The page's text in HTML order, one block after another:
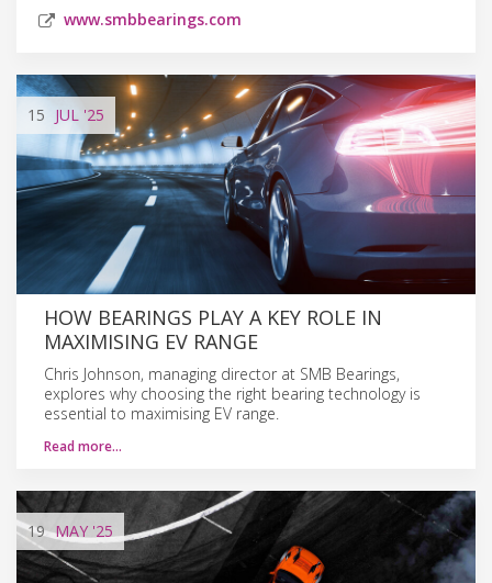
www.smbbearings.com
15 JUL '25
HOW BEARINGS PLAY A KEY ROLE IN
MAXIMISING EV RANGE
Chris Johnson, managing director at SMB Bearings,
explores why choosing the right bearing technology is
essential to maximising EV range.
Read more…
19 MAY '25